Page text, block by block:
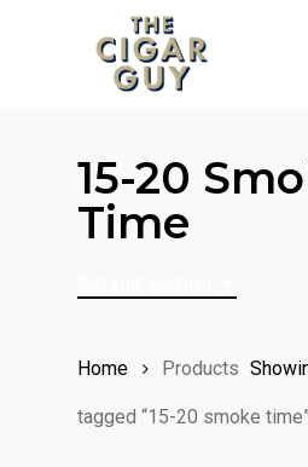
15-20
Time
Home Products
tagged “15-20 smoke time”